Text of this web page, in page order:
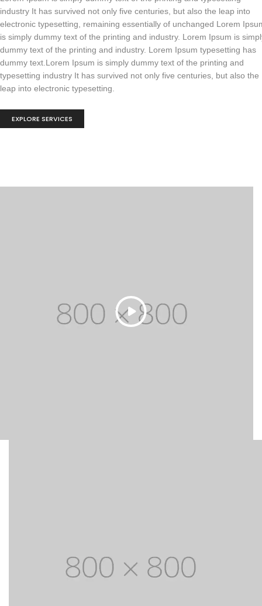
industry It has survived not only five centuries, but also the leap into
electronic typesetting, remaining essentially of unchanged Lorem
is simply dummy text of the printing and industry. Lorem Ipsum is
dummy text of the printing and industry. Lorem Ipsum typesetting has
dummy text.Lorem Ipsum is simply dummy text of the printing and
typesetting industry It has survived not only five centuries, but also the
leap into electronic typesetting.
EXPLORE SERVICES